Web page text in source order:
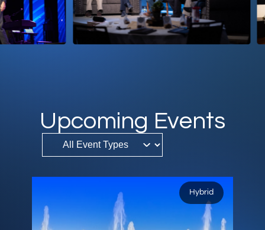
Upcoming Events
Hybrid